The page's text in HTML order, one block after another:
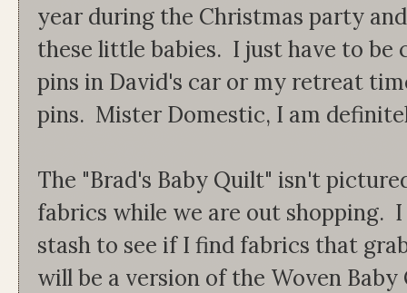
year during the Christmas party
these little babies. I just have to be
pins in David's car or my retreat
pins. Mister Domestic, I am
The "Brad's Baby Quilt" isn't
fabrics while we are out shopping.
stash to see if I find fabrics that
will be a version of the Woven